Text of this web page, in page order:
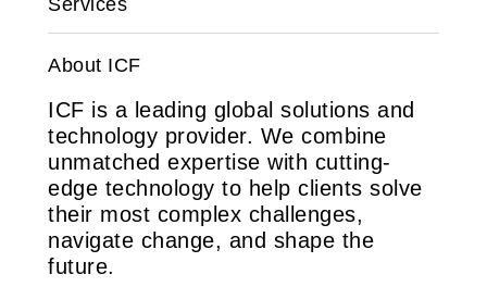
Services
About ICF
ICF is a leading global solutions and
technology provider. We combine
unmatched expertise with cutting-
edge technology to help clients solve
their most complex challenges,
navigate change, and shape the
future.